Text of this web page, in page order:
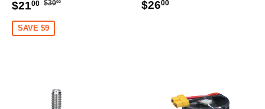
Sale
price
$2100 $21.00
$3000
SAVE $9
Regular
$2600